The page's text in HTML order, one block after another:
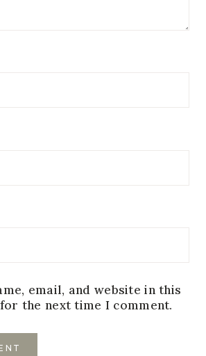
email, and website in this
the next time I comment.